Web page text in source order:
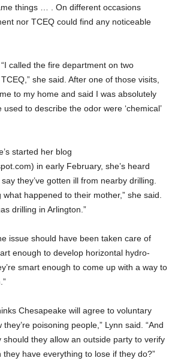
things … . On different occasions
nor TCEQ could find any noticeable
called the fire department on two
she said. After one of those visits,
to my home and said I was absolutely
to describe the odor were ‘chemical’
started her blog
in early February, she’s heard
they’ve gotten ill from nearby drilling.
what happened to their mother,” she said.
drilling in Arlington.”
issue should have been taken care of
enough to develop horizontal hydro-
smart enough to come up with a way to
Chesapeake will agree to voluntary
poisoning people,” Lynn said. “And
should they allow an outside party to verify
they have everything to lose if they do?”